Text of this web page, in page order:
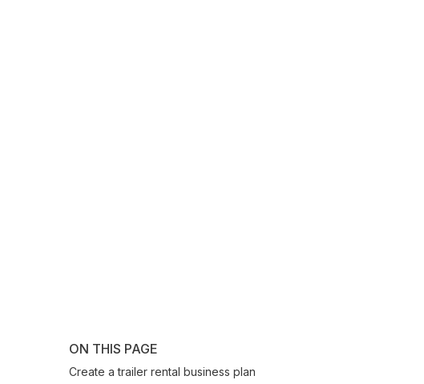
ON THIS PAGE
Create a trailer rental business plan